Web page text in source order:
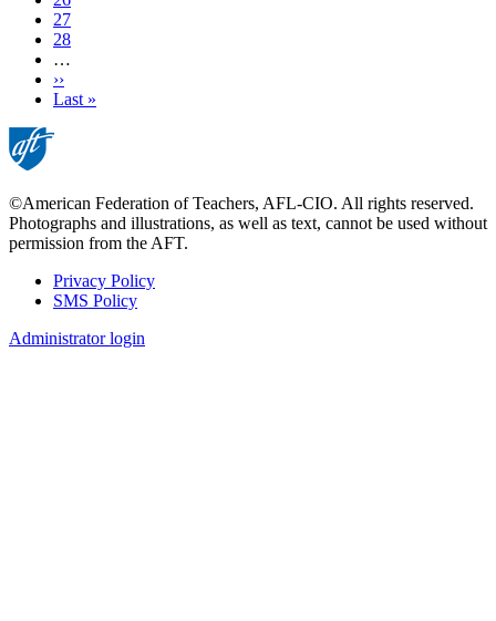
Page
27
Page
28
…
Next
page
››
Last
Last »
©American Federation of Teachers, AFL-CIO. All rights reserved.
Photographs and illustrations, as well as text, cannot be used without
permission from the AFT.
Footer
Privacy Policy
SMS Policy
Administrator login